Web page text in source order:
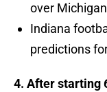
over
Indiana
predictions
4. After starting